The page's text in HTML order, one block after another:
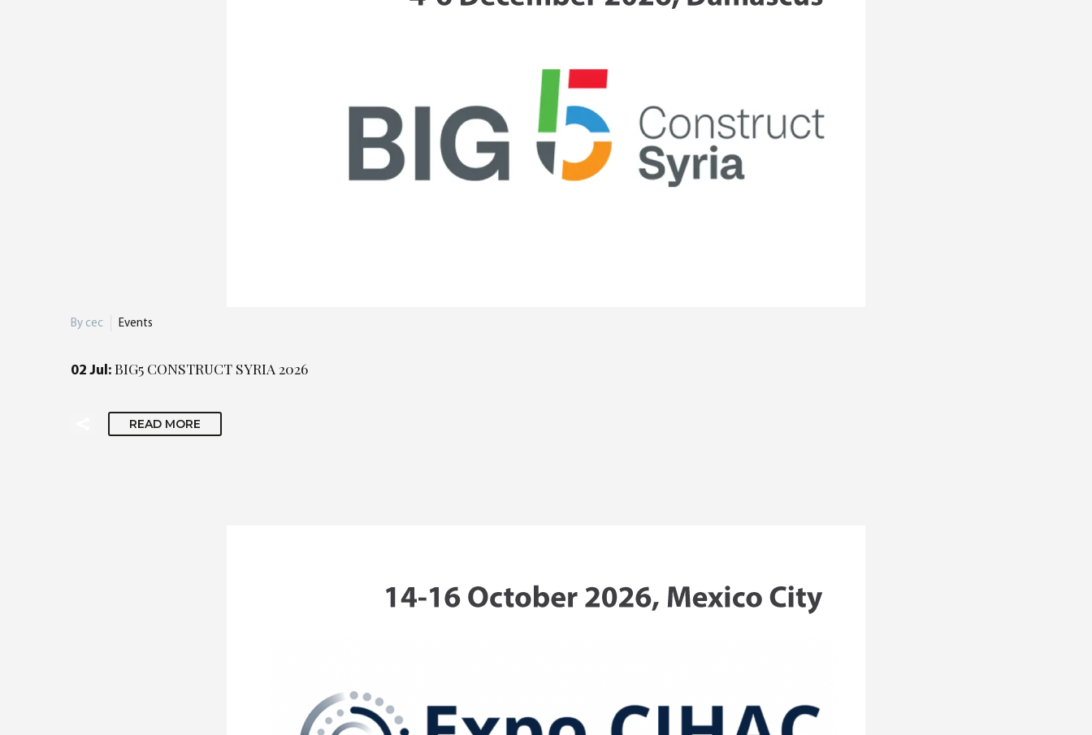
By cec Events
02 Jul: BIG5 CONSTRUCT SYRIA 2026
READ MORE